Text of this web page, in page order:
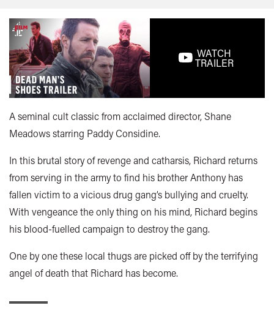
WATCH
TRAILER
A seminal cult classic from acclaimed director, Shane
Meadows starring Paddy Considine.
In this brutal story of revenge and catharsis, Richard returns
from serving in the army to find his brother Anthony has
fallen victim to a vicious drug gang’s bullying and cruelty.
With vengeance the only thing on his mind, Richard begins
his blood-fuelled campaign to destroy the gang.
One by one these local thugs are picked off by the terrifying
angel of death that Richard has become.